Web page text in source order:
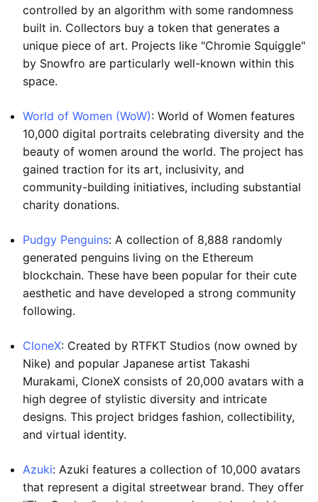
controlled by an algorithm with some randomness
built in. Collectors buy a token that generates a
unique piece of art. Projects like "Chromie Squiggle"
by Snowfro are particularly well-known within this
space.
World of Women (WoW): World of Women features
10,000 digital portraits celebrating diversity and the
beauty of women around the world. The project has
gained traction for its art, inclusivity, and
community-building initiatives, including substantial
charity donations.
Pudgy Penguins: A collection of 8,888 randomly
generated penguins living on the Ethereum
blockchain. These have been popular for their cute
aesthetic and have developed a strong community
following.
CloneX: Created by RTFKT Studios (now owned by
Nike) and popular Japanese artist Takashi
Murakami, CloneX consists of 20,000 avatars with a
high degree of stylistic diversity and intricate
designs. This project bridges fashion, collectibility,
and virtual identity.
Azuki: Azuki features a collection of 10,000 avatars
that represent a digital streetwear brand. They offer